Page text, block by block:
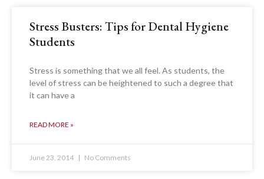
Stress Busters: Tips for Dental Hygiene
Students
Stress is something that we all feel. As students, the
level of stress can be heightened to such a degree that
it can have a
READ MORE »
June 23, 2014 No Comments